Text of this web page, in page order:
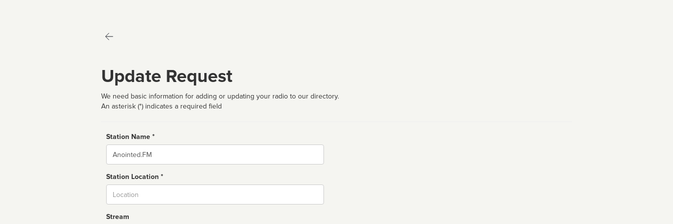
Update Request
We need basic information for adding or updating your radio to our directory.
An asterisk (*) indicates a required field
Station Name *
Name
Station Location *
Stream